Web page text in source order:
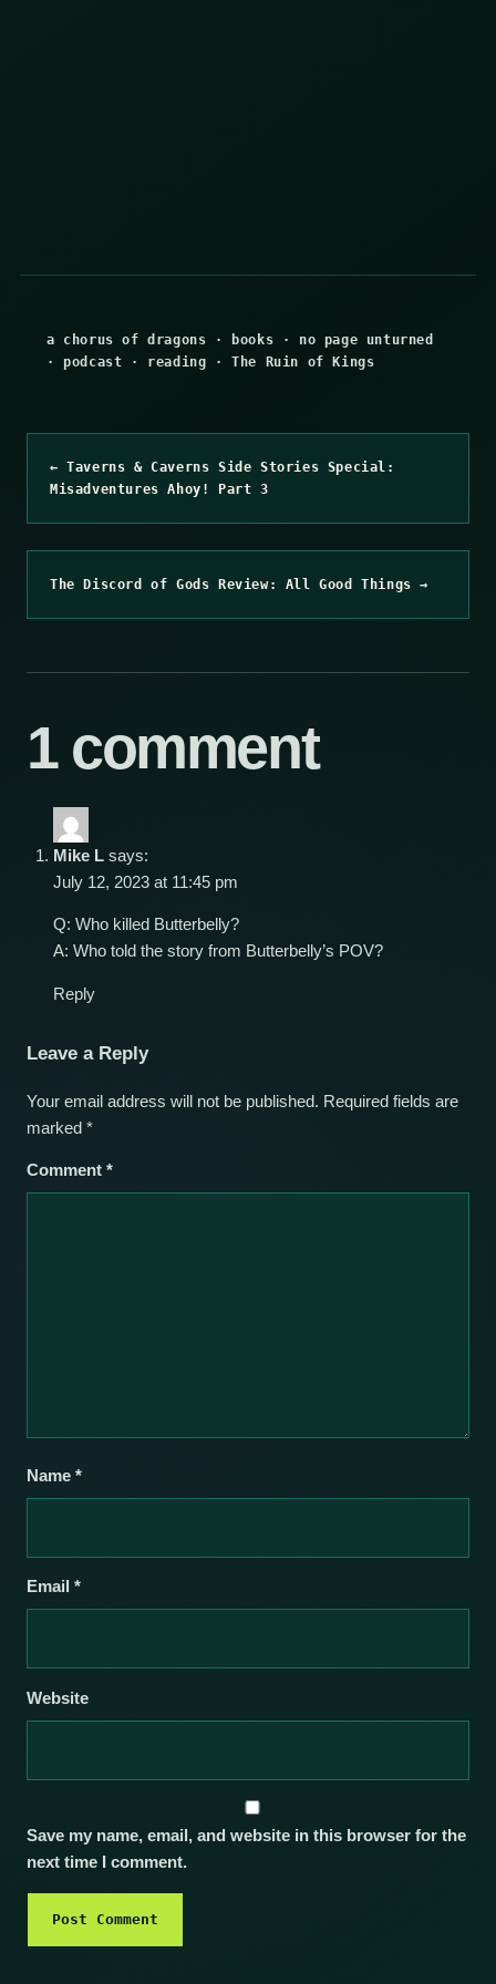
a chorus of dragons · books · no page unturned
·podcast · reading ·The Ruin of Kings
← Taverns & Caverns Side Stories Special:
Misadventures Ahoy! Part 3
The Discord of Gods Review: All Good Things →
1 comment
Mike L says:
July 12, 2023 at 11:45 pm
Q: Who killed Butterbelly?
A: Who told the story from Butterbelly’s POV?
Reply
Leave a Reply
Your email address will not be published. Required fields are
marked *
Comment *
Name *
Email *
Website
Save my name, email, and website in this browser for the
next time I comment.